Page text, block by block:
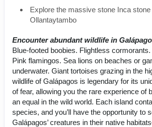
Explore the massive stone Inca
Ollantaytambo
Encounter abundant wildlife in
Blue-footed boobies. Flightless cormorants.
Pink flamingos. Sea lions on beaches or
underwater. Giant tortoises grazing in the
wildlife of Galápagos is legendary for its
of fear, allowing you the rare experience of
an equal in the wild world. Each island
species, and you’ll have the opportunity to
Galápagos’ creatures in their native